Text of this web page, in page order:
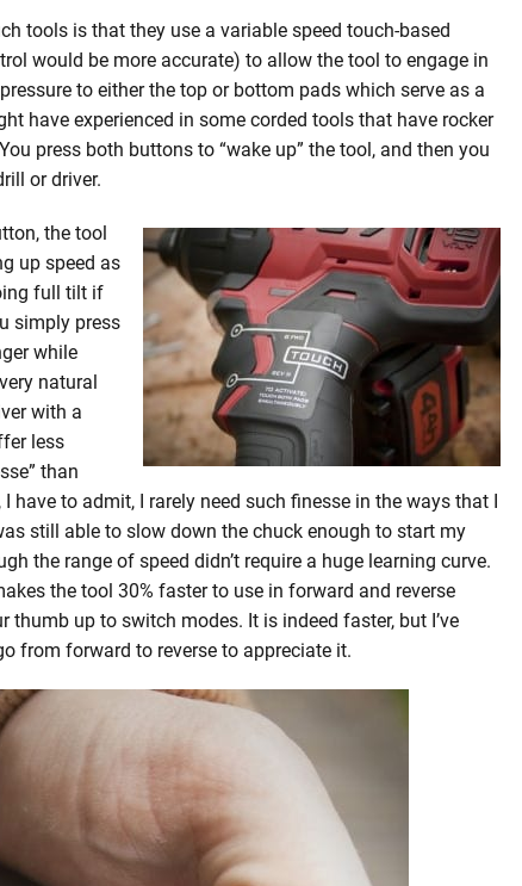
tools is that they use a variable speed touch-based
would be more accurate) to allow the tool to engage in
to either the top or bottom pads which serve as a
have experienced in some corded tools that have rocker
press both buttons to “wake up” the tool, and then you
or driver.
the tool
up speed as
full tilt if
simply press
while
natural
with a
less
than
have to admit, I rarely need such finesse in the ways that I
still able to slow down the chuck enough to start my
the range of speed didn’t require a huge learning curve.
the tool 30% faster to use in forward and reverse
thumb up to switch modes. It is indeed faster, but I’ve
from forward to reverse to appreciate it.